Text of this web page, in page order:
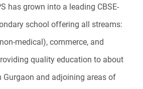
has grown into a leading CBSE-
school offering all streams:
medical), commerce, and
quality education to about
Gurgaon and adjoining areas of